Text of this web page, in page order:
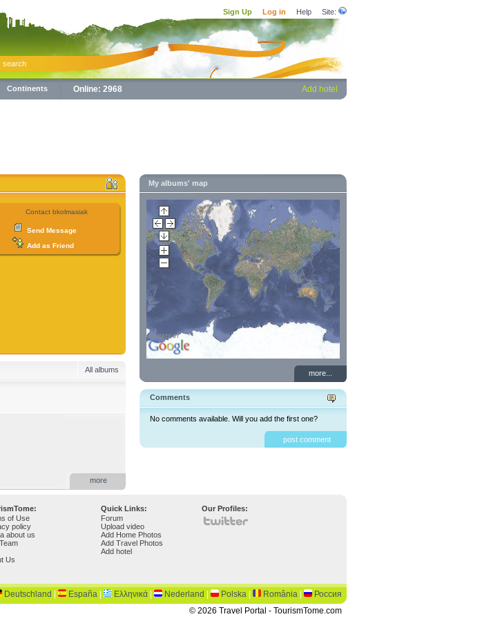
Sign Up Log in Help Site:
Continents Online: 2968 Add hotel
Contact bkolmasiak
Send Message
Add as Friend
All albums
more
My albums' map
more...
Comments
No comments available. Will you add the first one?
post comment
Quick Links:
Our Profiles:
of Use
policy
about us
Us
Forum
Upload video
Add Home Photos
Add Travel Photos
Add hotel
Deutschland España Ελληνικά Nederland Polska România
Россия
© 2026 Travel Portal - TourismTome.com